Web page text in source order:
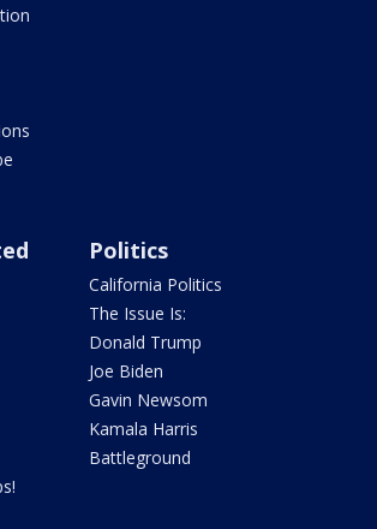
Politics
California Politics
The Issue Is:
Donald Trump
Joe Biden
Gavin Newsom
Kamala Harris
Battleground